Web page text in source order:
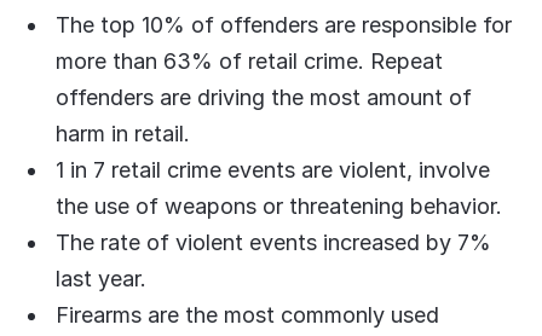
The top 10% of offenders are responsible for
more than 63% of retail crime. Repeat
offenders are driving the most amount of
harm in retail.
1 in 7 retail crime events are violent, involve
the use of weapons or threatening behavior.
The rate of violent events increased by 7%
last year.
Firearms are the most commonly used